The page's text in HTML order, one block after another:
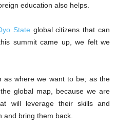
education also helps.
State global citizens that can
summit came up, we felt we
as where we want to be; as the
global map, because we are
will leverage their skills and
and bring them back.